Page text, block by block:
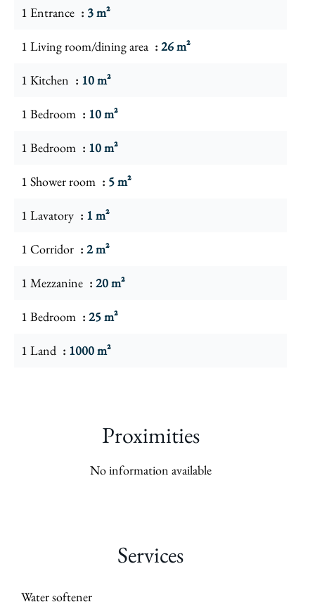
1 Entrance 3 m²
1 Living room/dining area 26 m²
1 Kitchen 10 m²
1 Bedroom 10 m²
1 Bedroom 10 m²
1 Shower room 5 m²
1 Lavatory 1 m²
1 Corridor 2 m²
1 Mezzanine 20 m²
1 Bedroom 25 m²
1 Land 1000 m²
Proximities
No information available
Services
Water softener